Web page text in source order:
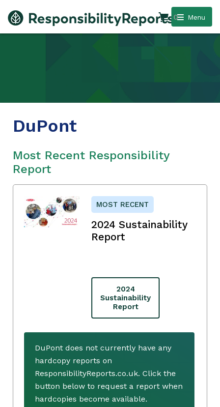
Menu
0
DuPont
Most Recent Responsibility
Report
MOST RECENT
2024 Sustainability
Report
2024
Sustainability
Report
DuPont does not currently have any
hardcopy reports on
ResponsibilityReports.co.uk. Click the
button below to request a report when
hardcopies become available.